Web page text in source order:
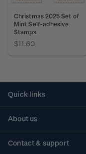
Christmas 2025 Set of
Mint Self-adhesive
Stamps
$11.60
Quick links
About us
Contact & support